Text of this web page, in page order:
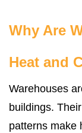
Why Are
Heat and
Warehouses
buildings.
patterns make